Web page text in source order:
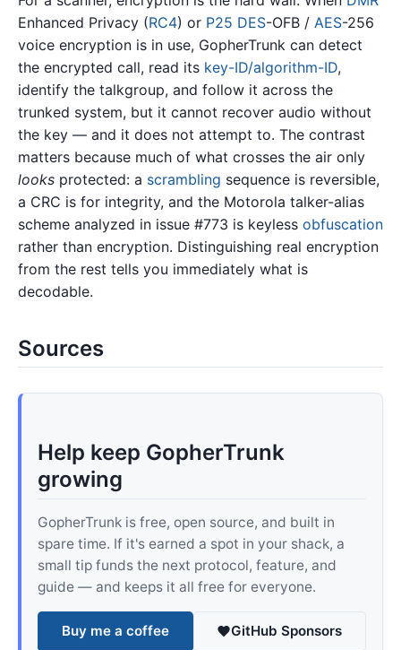
Enhanced Privacy (RC4) or P25 DES-OFB / AES-256
voice encryption is in use, GopherTrunk can detect
the encrypted call, read its key-ID/algorithm-ID,
identify the talkgroup, and follow it across the
trunked system, but it cannot recover audio without
the key — and it does not attempt to. The contrast
matters because much of what crosses the air only
looks protected: a scrambling sequence is reversible,
a CRC is for integrity, and the Motorola talker-alias
scheme analyzed in issue #773 is keyless obfuscation
rather than encryption. Distinguishing real encryption
from the rest tells you immediately what is
decodable.
Sources
Help keep GopherTrunk
growing
GopherTrunk is free, open source, and built in
spare time. If it's earned a spot in your shack, a
small tip funds the next protocol, feature, and
guide — and keeps it all free for everyone.
Buy me a coffee GitHub Sponsors